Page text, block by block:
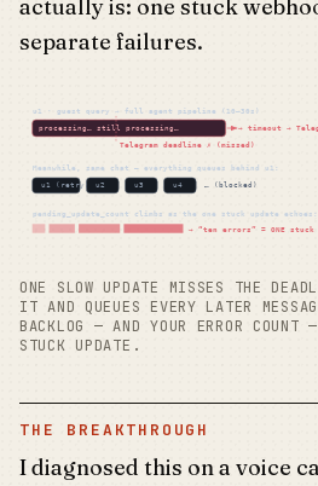
actually is: one stuck
separate failures.
u1 · guest query → full agent pipeline (10–30s)
processing… still processing…
Telegram deadline ✗ (missed)
→ timeout →
Meanwhile, same chat — everything queues behind u1:
u1 (retry) u2 u3 u4 … (blocked)
pending_update_count climbs as the one stuck update echoes:
→ “ten errors” = ONE
ONE SLOW UPDATE MISSES THE
IT AND QUEUES EVERY LATER
BACKLOG — AND YOUR ERROR COUNT
STUCK UPDATE.
THE BREAKTHROUGH
I diagnosed this on a voice